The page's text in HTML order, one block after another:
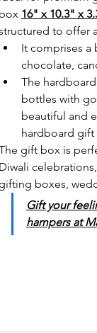
box 16" x 10.3" x
to offer
It comprises a
chocolate,
The
bottles with
beautiful and
hardboard gift
gift box is
Diwali
gifting boxes,
Gift your
hampers at